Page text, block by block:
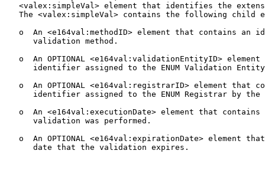
<valex:simpleVal> element that identifies the
The <valex:simpleVal> contains the following child
o  An <e164val:methodID> element that contains an
      validation method.
o  An OPTIONAL <e164val:validationEntityID> element
identifier assigned to the ENUM Validation
o  An OPTIONAL <e164val:registrarID> element that
identifier assigned to the ENUM Registrar by the
o  An <e164val:executionDate> element that contains
      validation was performed.
o  An OPTIONAL <e164val:expirationDate> element
      date that the validation expires.